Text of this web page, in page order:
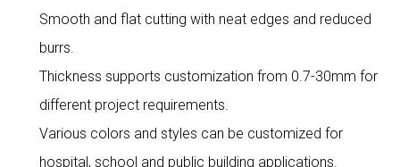
Smooth and flat cutting with neat edges and reduced
burrs.
Thickness supports customization from 0.7-30mm for
different project requirements.
Various colors and styles can be customized for
hospital, school and public building applications.